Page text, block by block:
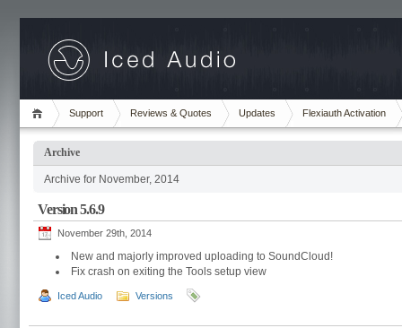
Support Reviews & Quotes Updates Flexiauth Activation
Archive
Archive for November, 2014
Version 5.6.9
November 29th, 2014
New and majorly improved uploading to SoundCloud!
Fix crash on exiting the Tools setup view
Iced Audio Versions